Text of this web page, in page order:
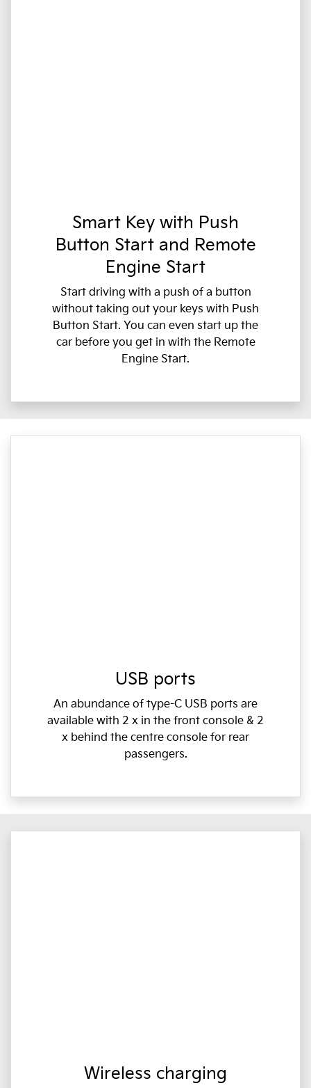
Smart Key with Push
Button Start and Remote
Engine Start
Start driving with a push of a button
without taking out your keys with Push
Button Start. You can even start up the
car before you get in with the Remote
Engine Start.
USB ports
An abundance of type-C USB ports are
available with 2 x in the front console & 2
x behind the centre console for rear
passengers.
Wireless charging